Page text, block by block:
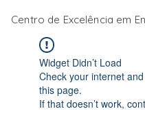
Centro de Excelência em
Widget Didn’t Load
Check your internet
this page.
If that doesn’t work,